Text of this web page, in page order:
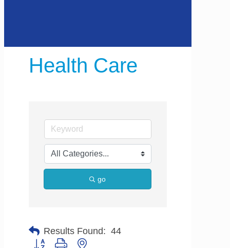
Health Care
go
Results Found: 44
Button group with nested dropdown